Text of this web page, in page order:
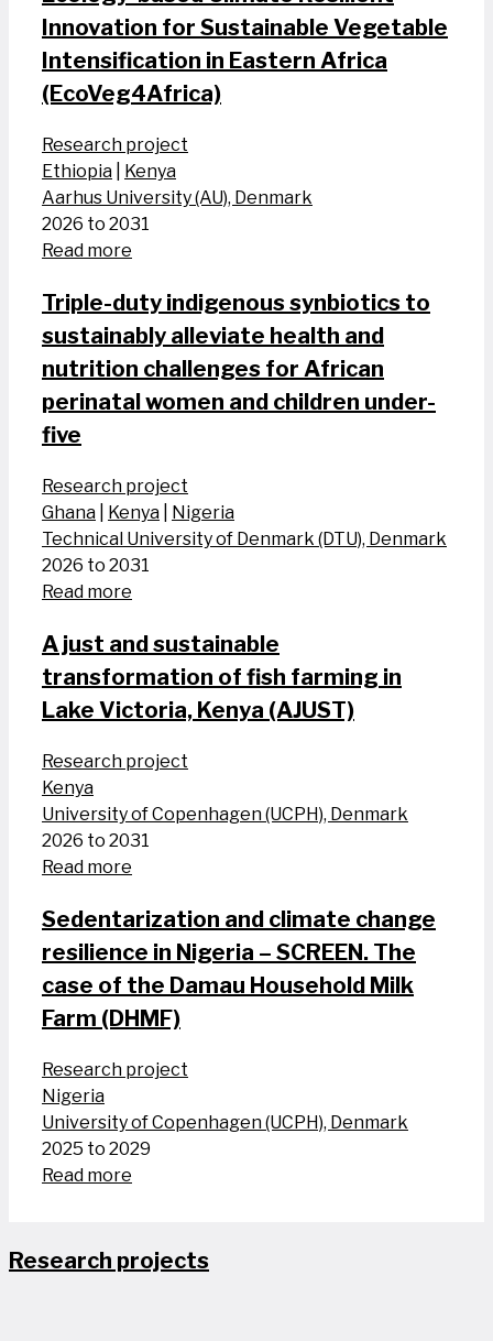
Innovation for Sustainable Vegetable
Intensification in Eastern Africa
(EcoVeg4Africa)
Research project
Ethiopia
Kenya
Aarhus University (AU), Denmark
2026 to 2031
Read more
Triple-duty indigenous synbiotics to
sustainably alleviate health and
nutrition challenges for African
perinatal women and​ children​ under-
five
Research project
Ghana
Kenya
Nigeria
Technical University of Denmark (DTU), Denmark
2026 to 2031
Read more
A just and sustainable
transformation of fish farming in
Lake Victoria, Kenya (AJUST)
Research project
Kenya
University of Copenhagen (UCPH), Denmark
2026 to 2031
Read more
Sedentarization and climate change
resilience in Nigeria – SCREEN. The
case of the Damau Household Milk
Farm (DHMF)
Research project
Nigeria
University of Copenhagen (UCPH), Denmark
2025 to 2029
Read more
Research projects